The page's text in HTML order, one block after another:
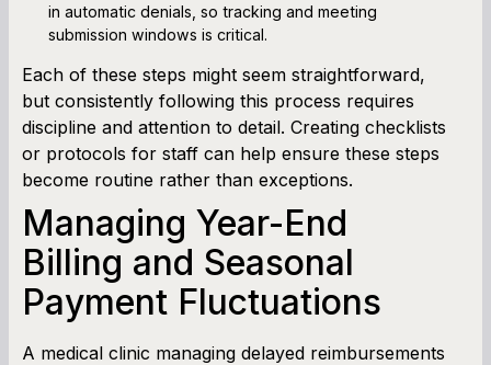
in automatic denials, so tracking and meeting
submission windows is critical.
Each of these steps might seem straightforward,
but consistently following this process requires
discipline and attention to detail. Creating checklists
or protocols for staff can help ensure these steps
become routine rather than exceptions.
Managing Year-End
Billing and Seasonal
Payment Fluctuations
A medical clinic managing delayed reimbursements